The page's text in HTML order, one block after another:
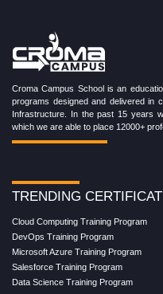
Croma Campus School is an
programs designed and delivered in
Infrastructure. In the past 15 years
which we are able to place 12000+
TRENDING
Cloud Computing Training Program
DevOps Training Program
Microsoft Azure Training Program
Salesforce Training Program
Data Science Training Program